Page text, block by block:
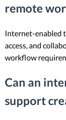
remote
Internet-enabled
access, and
workflow
Can an
support